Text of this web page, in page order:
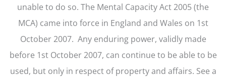
unable to do so. The Mental Capacity Act 2005 (the
MCA) came into force in England and Wales on 1st
October 2007. Any enduring power, validly made
before 1st October 2007, can continue to be able to be
used, but only in respect of property and affairs. See a